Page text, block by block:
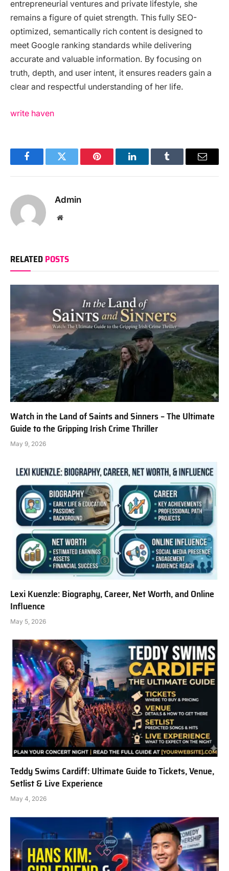
entrepreneurial ventures and private lifestyle, she
remains a figure of quiet strength. This fully SEO-
optimized, semantically rich content is designed to
meet Google ranking standards while delivering
accurate and valuable information. By focusing on
truth, depth, and user intent, it ensures readers gain a
clear and respectful understanding of her life.
write haven
FacebookTwitter Pinterest LinkedInTumblr Email
Admin
Website
RELATEDPOSTS
Watch in the Land of Saints and Sinners – The Ultimate
Guide to the Gripping Irish Crime Thriller
May 9, 2026
Lexi Kuenzle: Biography, Career, Net Worth, and Online
Influence
May 5, 2026
Teddy Swims Cardiff: Ultimate Guide to Tickets, Venue,
Setlist & Live Experience
May 4, 2026